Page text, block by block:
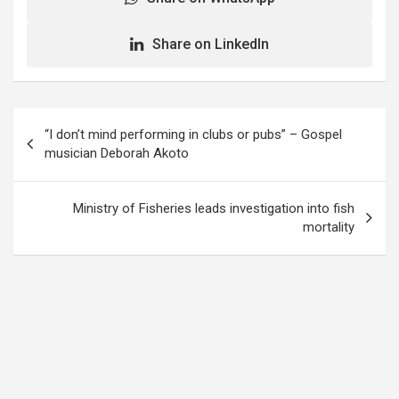
Share on LinkedIn
navigation
“I don’t mind performing in clubs or pubs” – Gospel
musician Deborah Akoto
Ministry of Fisheries leads investigation into fish
mortality